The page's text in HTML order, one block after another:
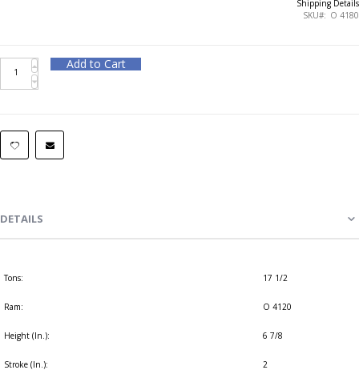
Shipping Details
SKU
O 4180
Add to Cart
DETAILS
Tons: 17 1/2
Ram: O 4120
Height (In.): 6 7/8
Stroke (In.): 2